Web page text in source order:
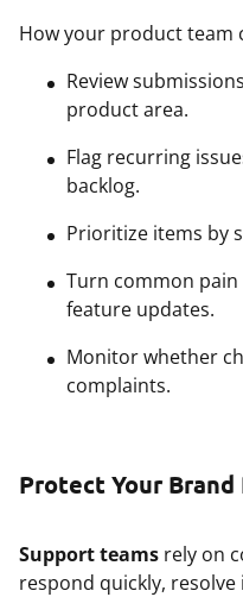
How your product team
Review
product area.
Flag recurring
backlog.
Prioritize items by
Turn common
feature updates.
Monitor whether
complaints.
Protect Your
Support teams rely on
respond quickly,